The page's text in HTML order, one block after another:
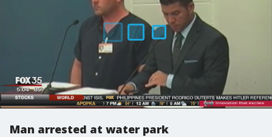
Man arrested at water park